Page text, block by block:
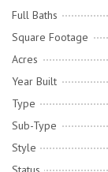
Full Baths
Square Footage
Acres
Year Built
Type
Sub-Type
Style